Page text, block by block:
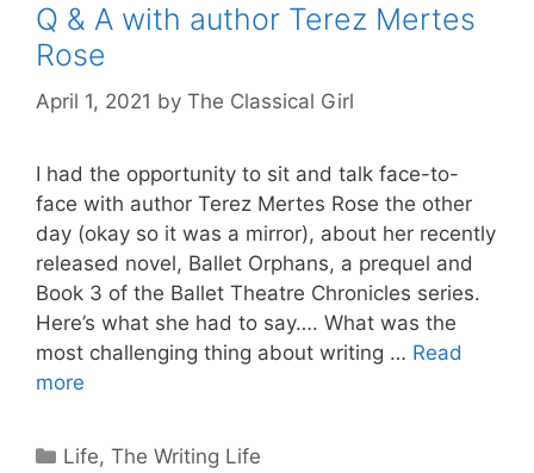
Q & A with author Terez Mertes
Rose
April 1, 2021 by The Classical Girl
I had the opportunity to sit and talk face-to-
face with author Terez Mertes Rose the other
day (okay so it was a mirror), about her recently
released novel, Ballet Orphans, a prequel and
Book 3 of the Ballet Theatre Chronicles series.
Here’s what she had to say…. What was the
most challenging thing about writing … Read
more
Categories
Life,The Writing Life